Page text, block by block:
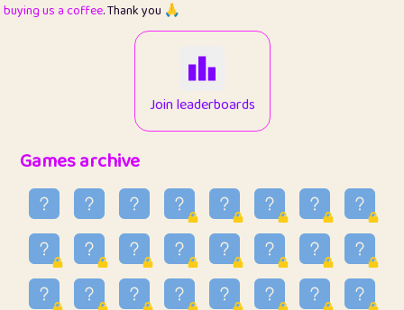
12
1
34
ParkingPete
0.29
raimondi
0.15
36
Mike merriman
4.42
buying us a coffee. Thank you 🙏
Join leaderboards
Games archive